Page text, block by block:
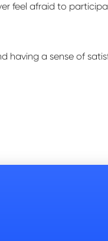
feel afraid to
having a sense of